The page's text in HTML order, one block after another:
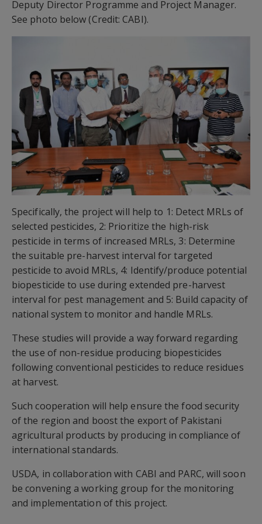
Deputy Director Programme and Project Manager.
See photo below (Credit: CABI).
Specifically, the project will help to 1: Detect MRLs of
selected pesticides, 2: Prioritize the high-risk
pesticide in terms of increased MRLs, 3: Determine
the suitable pre-harvest interval for targeted
pesticide to avoid MRLs, 4: Identify/produce potential
biopesticide to use during extended pre-harvest
interval for pest management and 5: Build capacity of
national system to monitor and handle MRLs.
These studies will provide a way forward regarding
the use of non-residue producing biopesticides
following conventional pesticides to reduce residues
at harvest.
Such cooperation will help ensure the food security
of the region and boost the export of Pakistani
agricultural products by producing in compliance of
international standards.
USDA, in collaboration with CABI and PARC, will soon
be convening a working group for the monitoring
and implementation of this project.